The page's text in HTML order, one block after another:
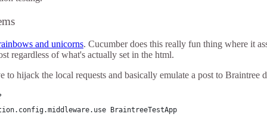
and unicorns. Cucumber does this really fun thing where it
regardless of what's actually set in the html.
to hijack the local requests and basically emulate a post to Braintree
BraintreeTestApp